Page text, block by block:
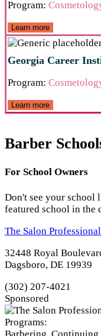
Program:
Learn more
Georgia Career
Program:
Learn more
Barber
For School Owners
Don't see your school
featured school in the
The Salon
32448 Royal
Dagsboro, DE 19939
(302) 207-4021
Sponsored
Programs: